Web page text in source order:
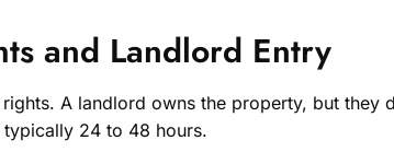
and Landlord Entry
A landlord owns the property, but
24 to 48 hours.